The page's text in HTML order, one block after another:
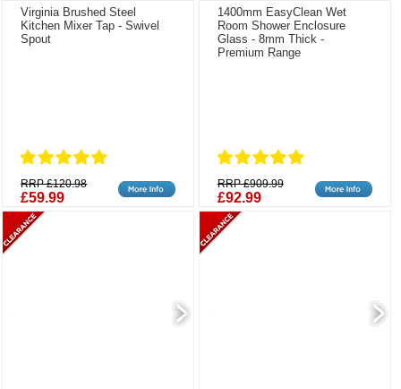
Virginia Brushed Steel
Kitchen Mixer Tap - Swivel
Spout
RRP £120.98
£59.99
1400mm EasyClean Wet
Room Shower Enclosure
Glass - 8mm Thick -
Premium Range
RRP £909.99
£92.99